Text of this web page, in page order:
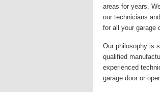
areas for years.
our technicians
for all your garage
Our philosophy is
qualified
experienced
garage door or